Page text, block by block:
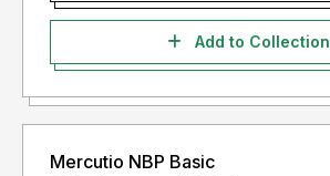
Add to Collection
Mercutio NBP Basic